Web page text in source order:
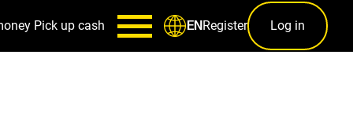
Pick up cash ENRegister Log in